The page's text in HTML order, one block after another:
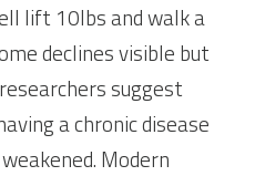
lift 10lbs and walk a
declines visible but
suggest
a chronic disease
Modern